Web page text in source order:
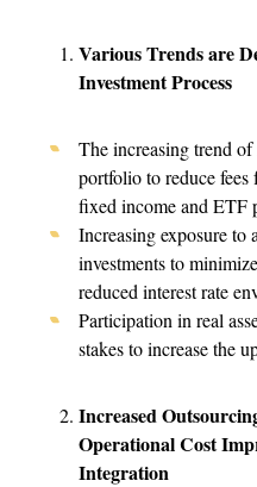
Various Trends are
Investment Process
The increasing trend
portfolio to reduce fees
fixed income and ETF
Increasing exposure to
investments to
reduced interest rate
Participation in real
stakes to increase the
Increased
Operational Cost
Integration